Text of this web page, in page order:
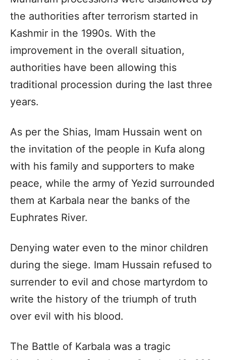
the authorities after terrorism started in
Kashmir in the 1990s. With the
improvement in the overall situation,
authorities have been allowing this
traditional procession during the last three
years.
As per the Shias, Imam Hussain went on
the invitation of the people in Kufa along
with his family and supporters to make
peace, while the army of Yezid surrounded
them at Karbala near the banks of the
Euphrates River.
Denying water even to the minor children
during the siege. Imam Hussain refused to
surrender to evil and chose martyrdom to
write the history of the triumph of truth
over evil with his blood.
The Battle of Karbala was a tragic